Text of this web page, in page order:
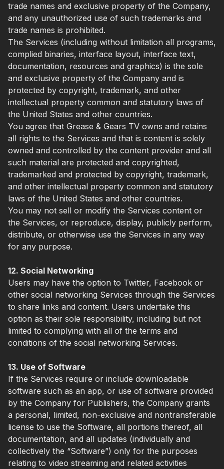
trade names and exclusive property of the Company,
and any unauthorized use of such trademarks and
trade names is prohibited.
The Services (including without limitation all programs,
complied binaries, interface layout, interface text,
documentation, resources and graphics) is the sole
and exclusive property of the Company and is
protected by copyright, trademark, and other
intellectual property common and statutory laws of
the United States and other countries.
You agree that Grease & Gears TV owns and retains
all rights to the Services and that is content is solely
owned and controlled by the content provider and all
such material are protected and copyrighted,
trademarked and protected by copyright, trademark,
and other intellectual property common and statutory
laws of the United States and other countries.
You may not sell or modify the Services content or
the Services, or reproduce, display, publicly perform,
distribute, or otherwise use the Services in any way
for any purpose.
12. Social Networking
Users may have the option to Twitter, Facebook or
other social networking Services through the Services
to share links and content. Users undertake this
option as their sole responsibility, including but not
limited to complying with all of the terms and
conditions of the social networking Services.
13. Use of Software
If the Services require or include downloadable
software such as an app, or use of software provided
by the Company for Publishers, the Company grants
a personal, limited, non-exclusive and nontransferable
license to use the Software, all portions thereof, all
documentation, and all updates (individually and
collectively the “Software”) only for the purposes
relating to video streaming and related activities